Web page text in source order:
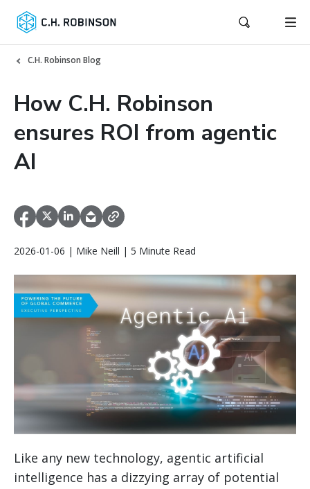
C.H. Robinson Blog
How C.H. Robinson
ensures ROI from agentic
AI
2026-01-06 | Mike Neill | 5 Minute Read
Like any new technology, agentic artificial
intelligence has a dizzying array of potential